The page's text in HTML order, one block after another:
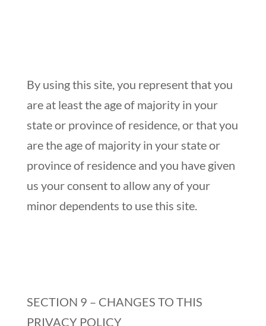
By using this site, you represent that you
are at least the age of majority in your
state or province of residence, or that you
are the age of majority in your state or
province of residence and you have given
us your consent to allow any of your
minor dependents to use this site.
SECTION 9 – CHANGES TO THIS
PRIVACY POLICY